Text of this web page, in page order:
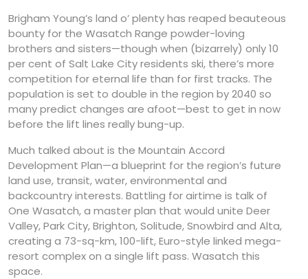
Brigham Young’s land o’ plenty has reaped beauteous
bounty for the Wasatch Range powder-loving
brothers and sisters—though when (bizarrely) only 10
per cent of Salt Lake City residents ski, there’s more
competition for eternal life than for first tracks. The
population is set to double in the region by 2040 so
many predict changes are afoot—best to get in now
before the lift lines really bung-up.
Much talked about is the Mountain Accord
Development Plan—a blueprint for the region’s future
land use, transit, water, environmental and
backcountry interests. Battling for airtime is talk of
One Wasatch, a master plan that would unite Deer
Valley, Park City, Brighton, Solitude, Snowbird and Alta,
creating a 73-sq-km, 100-lift, Euro-style linked mega-
resort complex on a single lift pass. Wasatch this
space.